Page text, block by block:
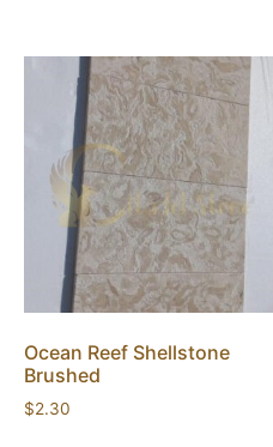
Ocean Reef Shellstone
Brushed
$2.30